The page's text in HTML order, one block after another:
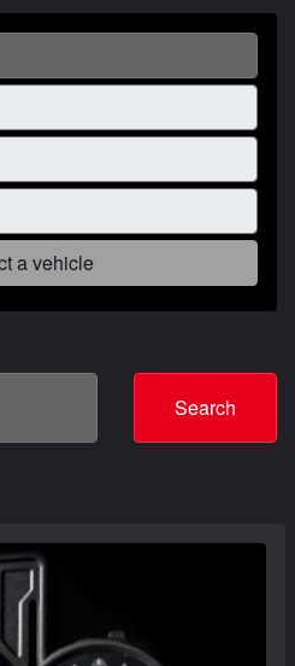
a vehicle
Search